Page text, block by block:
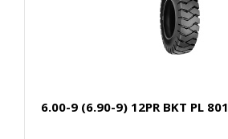
6.00-9 (6.90-9) 12PR BKT PL